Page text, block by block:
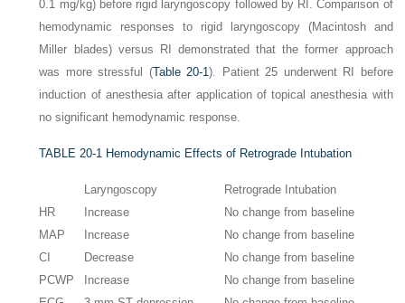
0.1 mg/kg) before rigid laryngoscopy followed by RI. Comparison of
hemodynamic responses to rigid laryngoscopy (Macintosh and
Miller blades) versus RI demonstrated that the former approach
was more stressful (Table 20-1). Patient 25 underwent RI before
induction of anesthesia after application of topical anesthesia with
no significant hemodynamic response.
TABLE 20-1 Hemodynamic Effects of Retrograde Intubation
Laryngoscopy
Retrograde Intubation
HR
Increase
No change from baseline
MAP
Increase
No change from baseline
CI
Decrease
No change from baseline
PCWP
Increase
No change from baseline